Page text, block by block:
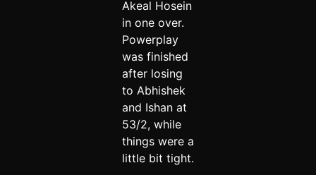
Akeal Hosein
in one over.
Powerplay
was finished
after losing
to Abhishek
and Ishan at
53/2, while
things were a
little bit tight.